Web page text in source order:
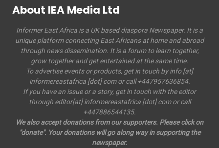
About IEA Media Ltd
Informer East Africa is a UK based diaspora Newspaper. It is a
unique platform connecting East Africans at home and abroad
through news dissemination. It is a forum to learn together,
grow together and get entertained at the same time.
To advertise events or products, get in touch by info [at]
informereastafrica [dot] com or call +447957636854.
If you have an issue or a story, get in touch with the editor
through editor[at] informereastafrica [dot] com or call
+447886544135.
We also accept donations from our supporters. Please click on
"donate". Your donations will go along way in supporting the
newspaper.